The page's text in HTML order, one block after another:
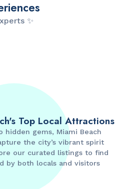
✨
Top Local Attractions
hidden gems, Miami Beach
the city’s vibrant spirit
our curated listings to find
by both locals and visitors